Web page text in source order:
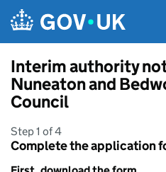
Interim authority
Nuneaton and
Council
Step 1 of 4
Complete the application